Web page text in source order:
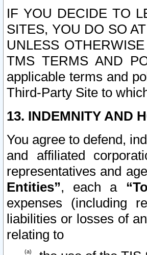
IF YOU DECIDE TO
SITES, YOU DO SO
UNLESS
TMS TERMS AND
applicable terms and
Third-Party Site to
13. INDEMNITY AND
You agree to defend,
and affiliated
representatives and
Entities”, each a
expenses (including
liabilities or losses of
relating to